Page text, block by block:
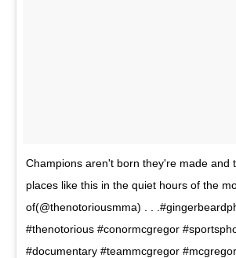
Champions aren't born they're made and
places like this in the quiet hours of the
of(@thenotoriousmma) . .
#thenotorious #conormcgregor
#documentary #teammcgregor